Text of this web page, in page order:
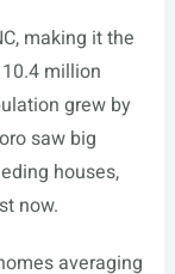
making it the
million
grew by
saw big
houses,
now.
averaging